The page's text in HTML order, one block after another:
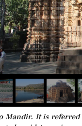
Mandir. It is